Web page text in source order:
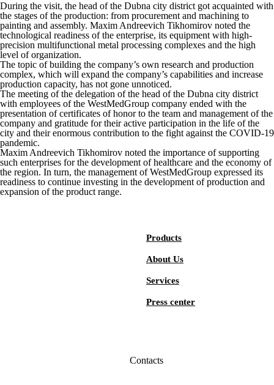
During the visit, the head of the Dubna city district got acquainted with
the stages of the production: from procurement and machining to
painting and assembly. Maxim Andreevich Tikhomirov noted the
technological readiness of the enterprise, its equipment with high-
precision multifunctional metal processing complexes and the high
level of organization.
The topic of building the company’s own research and production
complex, which will expand the company’s capabilities and increase
production capacity, has not gone unnoticed.
The meeting of the delegation of the head of the Dubna city district
with employees of the WestMedGroup company ended with the
presentation of certificates of honor to the team and management of the
company and gratitude for their active participation in the life of the
city and their enormous contribution to the fight against the COVID-19
pandemic.
Maxim Andreevich Tikhomirov noted the importance of supporting
such enterprises for the development of healthcare and the economy of
the region. In turn, the management of WestMedGroup expressed its
readiness to continue investing in the development of production and
expansion of the product range.
Products
About Us
Services
Press center
Contacts